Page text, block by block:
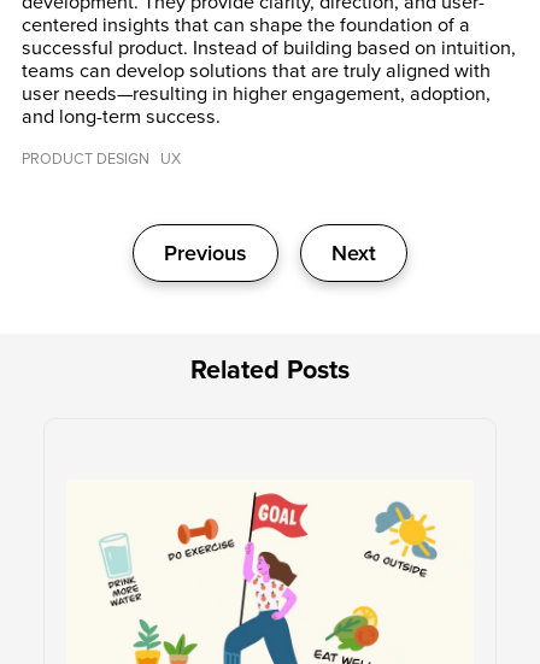
centered insights that can shape the foundation of a
successful product. Instead of building based on intuition,
teams can develop solutions that are truly aligned with
user needs—resulting in higher engagement, adoption,
and long-term success.
PRODUCT DESIGN UX
navigation
Previous Next
Related Posts